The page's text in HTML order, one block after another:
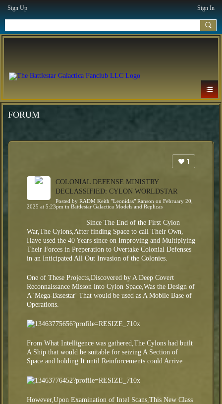
Sign Up Sign In
FORUM
1
COLONIAL DEFENSE MINISTRY
DECLASSIFIED: CYLON WORLDSTAR
Posted by RADM Keith "Leonidas" Ranson on February 20,
2025 at 5:23pm in Battlestar Galactica Models and Replicas
Since The End of the First Cylon
War,The Cylons,After finding Space to call Their Own,
Have used the 40 Years since on Improving and Multiplying
Their Forces in Preperation to Overtake Colonial Defenses
in an Inticipated All Out Invasion of the Colonies.
One of These Projects,Discovered by A Deep Covert
Reconnaissance Misson into Cylon Space,Was the Design of
A 'Mega-Basestar' That would be used as A Mobile Base of
Operations.
From What Intelligence was gathered,The Cylons had built
A Ship that would be suitable for seizing A Section of
Space and holding It until Reinforcements could Arrive
However,Upon Examination of Intel Scans,This New Class